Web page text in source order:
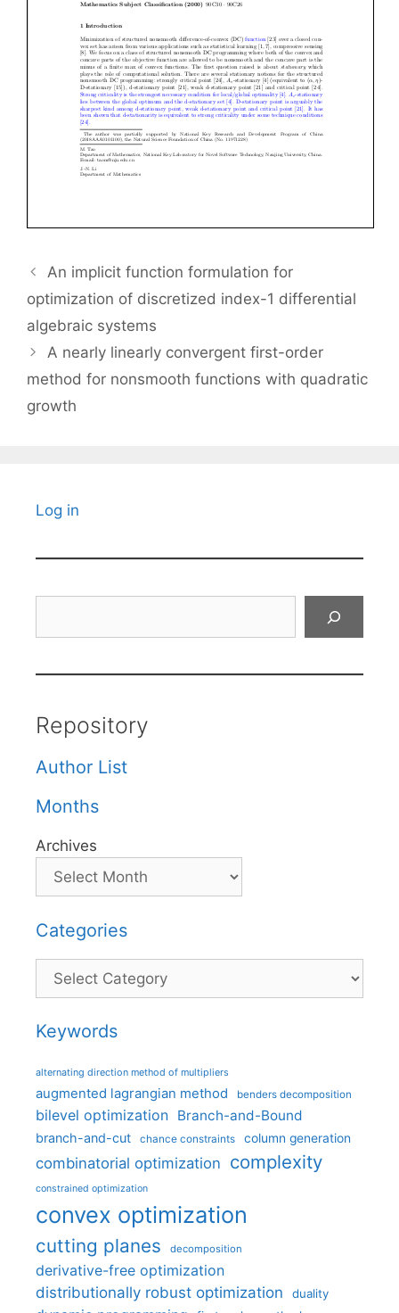
An implicit function formulation for
optimization of discretized index-1 differential
algebraic systems
A nearly linearly convergent first-order
method for nonsmooth functions with quadratic
growth
Log in
Repository
Author List
Months
Archives
Categories
Categories
Keywords
alternating direction method of multipliers
augmented lagrangian method benders decomposition
bilevel optimization Branch-and-Bound
branch-and-cut chance constraints column generation
combinatorial optimization complexity
constrained optimization
convex optimization
cutting planes decomposition
derivative-free optimization
distributionally robust optimization
duality